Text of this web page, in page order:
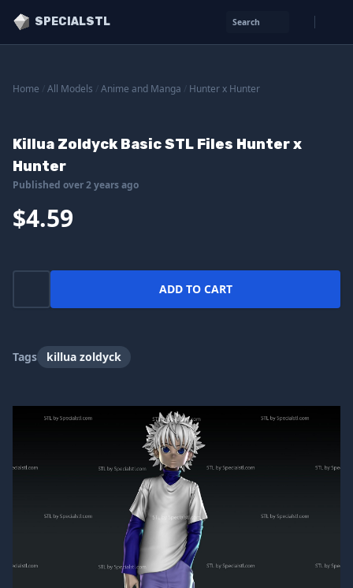
SPECIALSTL Search
Home All Models Anime and Manga Hunter x Hunter
Killua Zoldyck Basic STL Files Hunter x
Hunter
Published over 2 years ago
$4.59
ADD TO CART
Tags killua zoldyck